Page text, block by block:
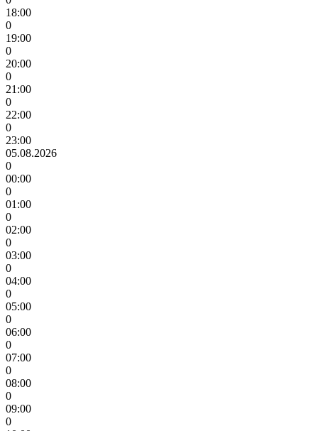
18:00
0
19:00
0
20:00
0
21:00
0
22:00
0
23:00
05.08.2026
0
00:00
0
01:00
0
02:00
0
03:00
0
04:00
0
05:00
0
06:00
0
07:00
0
08:00
0
09:00
0